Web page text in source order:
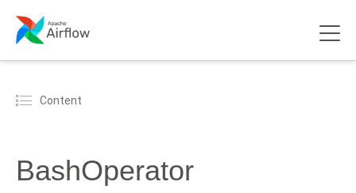
Content
BashOperator